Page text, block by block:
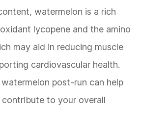
watermelon is a rich
lycopene and the amino
may aid in reducing muscle
cardiovascular health.
post-run can help
to your overall